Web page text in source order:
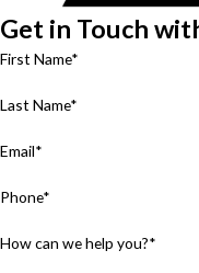
Get in Touch
First Name*
Last Name*
Email*
Phone*
How can we help you?*